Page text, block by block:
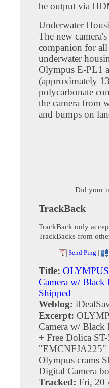
be output via
Underwater
The new
companion for
underwater
Olympus E-PL1
(approximately
polycarbonate
the camera from
and bumps on
Did your
TrackBack
TrackBack only
TrackBacks from
Send Ping |
Title:
Camera w/
Shipped
Weblog:
Excerpt:
Camera w/
+ Free Dolica
"EMCNFJA225"
Olympus crams
Digital Camera
Tracked: Fri, 20